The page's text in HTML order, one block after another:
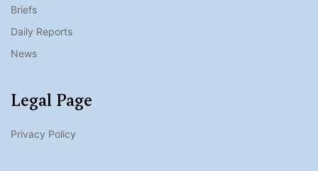
Briefs
Daily Reports
News
Legal Page
Privacy Policy